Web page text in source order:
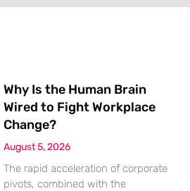
Why Is the Human Brain
Wired to Fight Workplace
Change?
August 5, 2026
The rapid acceleration of corporate
pivots, combined with the